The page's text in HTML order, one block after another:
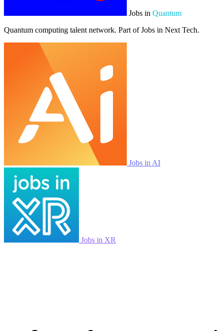
Jobs in Quantum
Quantum computing talent network. Part of Jobs in Next Tech.
Jobs in AI
Jobs in XR